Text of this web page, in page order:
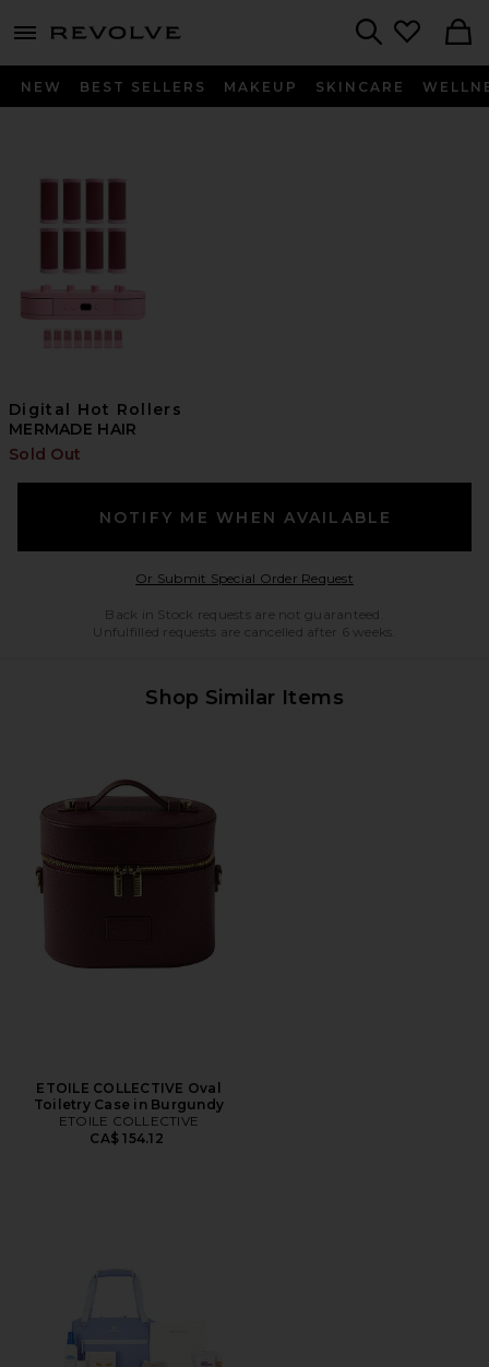
menu - shows more content
NEW BEST SELLERS MAKEUP SKINCARE
Digital Hot Rollers
MERMADE HAIR
Sold Out
NOTIFY ME WHEN AVAILABLE
Or Submit Special Order RequestOpens in a modal
Back in Stock requests are not guaranteed.
Unfulfilled requests are cancelled after 6 weeks.
Shop Similar Items
ETOILE COLLECTIVE Oval
Toiletry Case in Burgundy
ETOILE COLLECTIVE
CA$ 154.12